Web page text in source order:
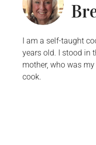
I am a self-taught
years old. I stood in
mother, who was
cook.